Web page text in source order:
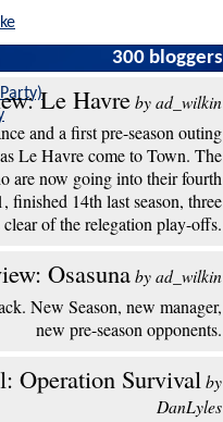
300 bloggers
Le Havreby ad_wilkin
and a first pre-season outing
Le Havre come to Town. The
are now going into their fourth
finished 14th last season, three
of the relegation play-offs.
Osasunaby ad_wilkin
New Season, new manager,
new pre-season opponents.
Operation Survivalby
DanLyles